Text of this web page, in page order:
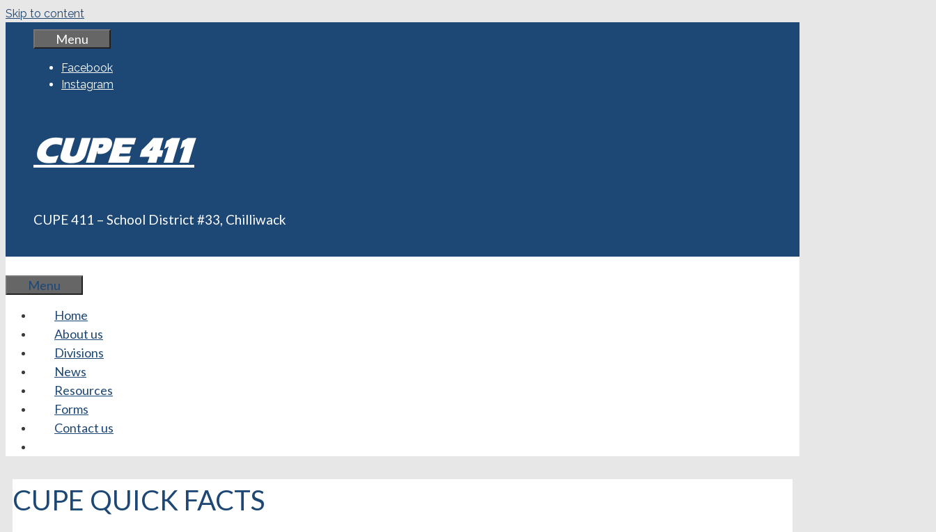
Skip to content
Menu
Facebook
Instagram
CUPE 411
CUPE 411 – School District #33, Chilliwack
Menu
Home
About us
Divisions
News
Resources
Forms
Contact us
CUPE QUICK FACTS